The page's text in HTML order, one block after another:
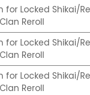
for Locked Shikai/
Reroll
for Locked Shikai/
Reroll
for Locked Shikai/
Reroll